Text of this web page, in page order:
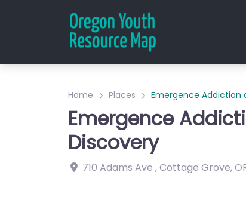
Home Places Emergence Addiction
Emergence
Discovery
710 Adams Ave ,Cottage Grove,